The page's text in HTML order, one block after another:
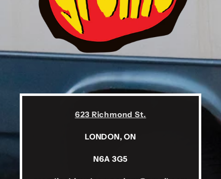
623 Richmond St.
LONDON, ON
N6A 3G5